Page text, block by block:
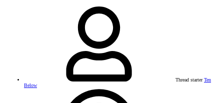
Thread starter Ten
Below